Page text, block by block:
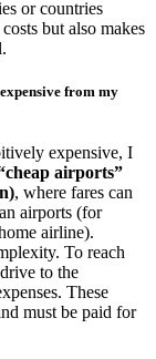
or countries
but also makes
from my
expensive, I
airports”
, where fares can
airports (for
airline).
To reach
to the
These
must be paid for